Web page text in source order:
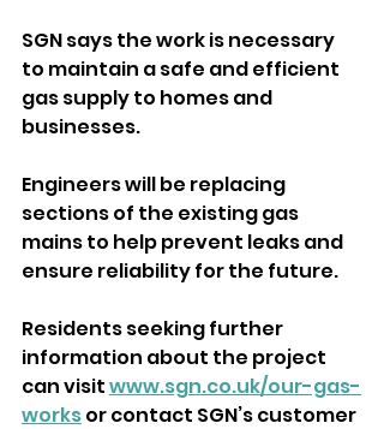
SGN says the work is necessary
to maintain a safe and efficient
gas supply to homes and
businesses.
Engineers will be replacing
sections of the existing gas
mains to help prevent leaks and
ensure reliability for the future.
Residents seeking further
information about the project
can visit www.sgn.co.uk/our-gas-
works or contact SGN’s customer